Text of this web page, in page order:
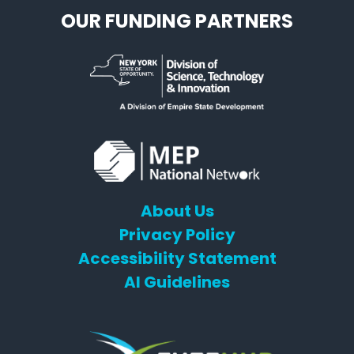
OUR FUNDING PARTNERS
About Us
Privacy Policy
Accessibility Statement
AI Guidelines